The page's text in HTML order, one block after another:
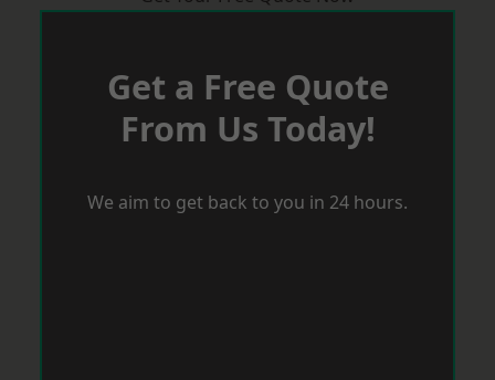
Get a Free Quote
From Us Today!
We aim to get back to you in 24 hours.